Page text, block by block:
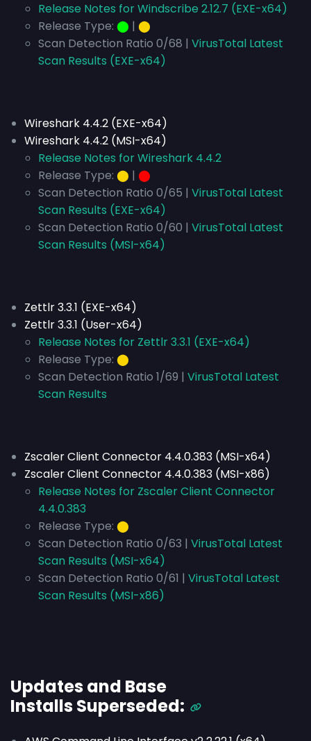
Release Notes for Windscribe 2.12.7 (EXE-x64)
Release Type: ⬤ | ⬤
Scan Detection Ratio 0/68 | VirusTotal Latest
Scan Results (EXE-x64)
Wireshark 4.4.2 (EXE-x64)
Wireshark 4.4.2 (MSI-x64)
Release Notes for Wireshark 4.4.2
Release Type: ⬤ | ⬤
Scan Detection Ratio 0/65 | VirusTotal Latest
Scan Results (EXE-x64)
Scan Detection Ratio 0/60 | VirusTotal Latest
Scan Results (MSI-x64)
Zettlr 3.3.1 (EXE-x64)
Zettlr 3.3.1 (User-x64)
Release Notes for Zettlr 3.3.1 (EXE-x64)
Release Type: ⬤
Scan Detection Ratio 1/69 | VirusTotal Latest
Scan Results
Zscaler Client Connector 4.4.0.383 (MSI-x64)
Zscaler Client Connector 4.4.0.383 (MSI-x86)
Release Notes for Zscaler Client Connector
4.4.0.383
Release Type: ⬤
Scan Detection Ratio 0/63 | VirusTotal Latest
Scan Results (MSI-x64)
Scan Detection Ratio 0/61 | VirusTotal Latest
Scan Results (MSI-x86)
Updates and Base
Installs Superseded: